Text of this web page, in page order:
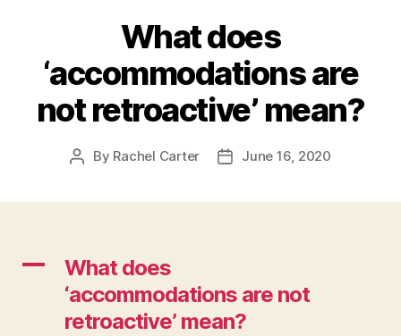
What does
‘accommodations are
not retroactive’ mean?
Post
By Rachel Carter
PostJune 16, 2020
A
What does
‘accommodations are not
retroactive’ mean?